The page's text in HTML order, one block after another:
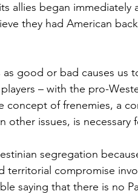
allies began immediately
they had American
good or bad causes us
– with the pro-
concept of frenemies, a
other issues, is necessary
segregation
territorial compromise
saying that there is no